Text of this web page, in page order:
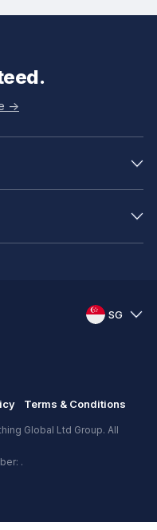
->
SG
Terms & Conditions
Global Ltd Group. All
.